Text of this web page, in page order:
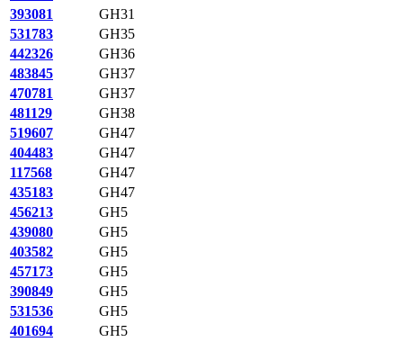
393081
GH31
531783
GH35
442326
GH36
483845
GH37
470781
GH37
481129
GH38
519607
GH47
404483
GH47
117568
GH47
435183
GH47
456213
GH5
439080
GH5
403582
GH5
457173
GH5
390849
GH5
531536
GH5
401694
GH5